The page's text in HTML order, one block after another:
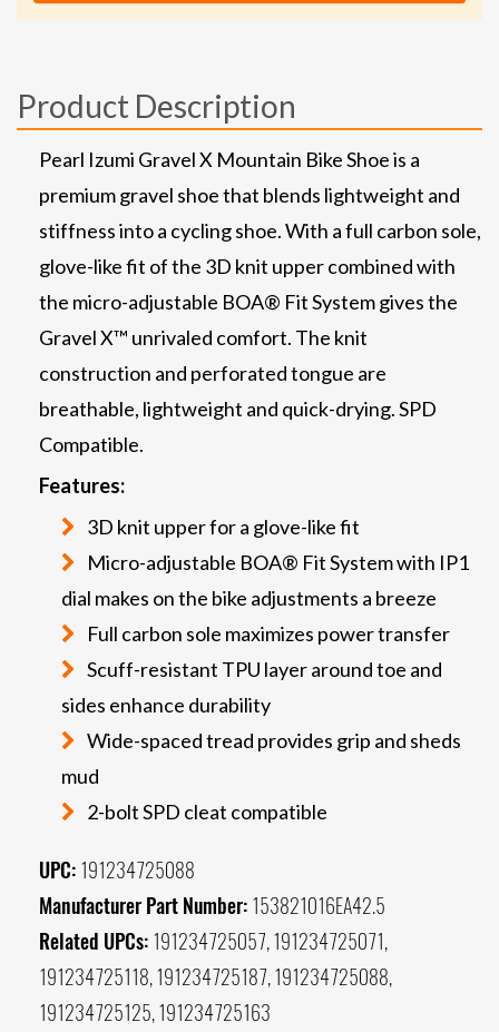
Product Description
Pearl Izumi Gravel X Mountain Bike Shoe is a
premium gravel shoe that blends lightweight and
stiffness into a cycling shoe. With a full carbon sole,
glove-like fit of the 3D knit upper combined with
the micro-adjustable BOA® Fit System gives the
Gravel X™ unrivaled comfort. The knit
construction and perforated tongue are
breathable, lightweight and quick-drying. SPD
Compatible.
Features:
3D knit upper for a glove-like fit
Micro-adjustable BOA® Fit System with IP1
dial makes on the bike adjustments a breeze
Full carbon sole maximizes power transfer
Scuff-resistant TPU layer around toe and
sides enhance durability
Wide-spaced tread provides grip and sheds
mud
2-bolt SPD cleat compatible
UPC: 191234725088
Manufacturer Part Number: 153821016EA42.5
Related UPCs: 191234725057, 191234725071,
191234725118, 191234725187, 191234725088,
191234725125, 191234725163